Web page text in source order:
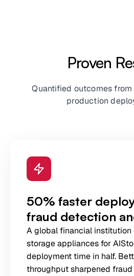
Proven
Quantified outcomes
production
50% faster
fraud detection
A global financial
storage appliances for
deployment time in half.
throughput sharpened